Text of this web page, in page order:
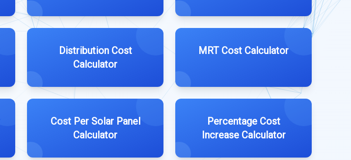
Distribution Cost
Calculator
MRT Cost Calculator
Cost Per Solar Panel
Calculator
Percentage Cost
Increase Calculator